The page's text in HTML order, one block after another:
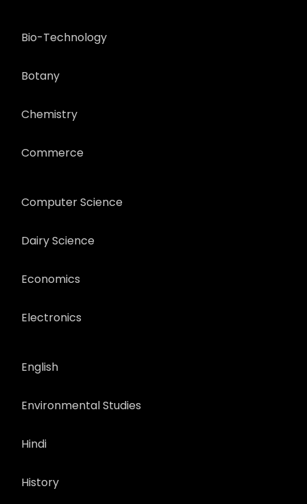
Bio-Technology
Botany
Chemistry
Commerce
Computer Science
Dairy Science
Economics
Electronics
English
Environmental Studies
Hindi
History